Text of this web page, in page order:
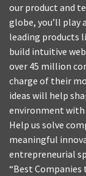
our product and
globe, you’ll play
leading products
build intuitive
over 45 million
charge of their
ideas will help
environment
Help us solve
meaningful
entrepreneurial
“Best Companies